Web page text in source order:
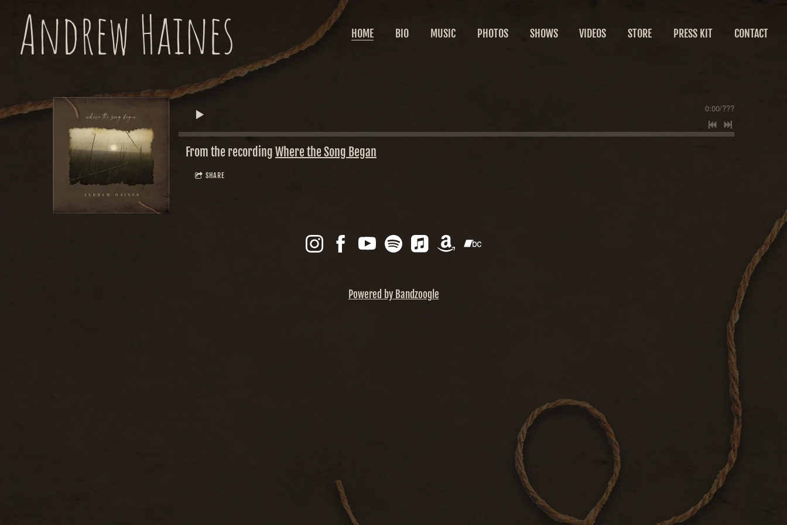
Andrew Haines HOME BIO MUSIC PHOTOS SHOWS VIDEOS STORE PRESS KIT CONTACT
0:00/???
From the recording Where the Song Began
SHARE
Powered by Bandzoogle